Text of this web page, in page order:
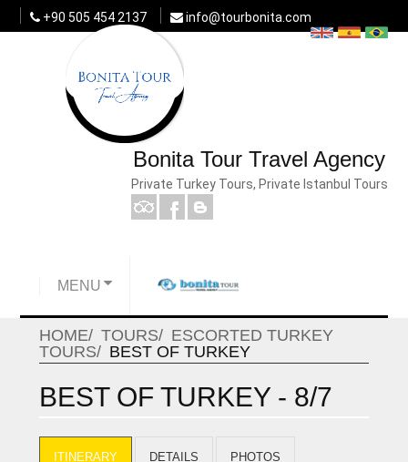
+90 505 454 2137 info@tourbonita.com
Bonita Tour Travel Agency
Private Turkey Tours, Private Istanbul Tours
MENU
HOME TOURS
ESCORTED TURKEY
TOURS
BEST OF TURKEY
BEST OF TURKEY - 8/7
ITINERARY DETAILS PHOTOS